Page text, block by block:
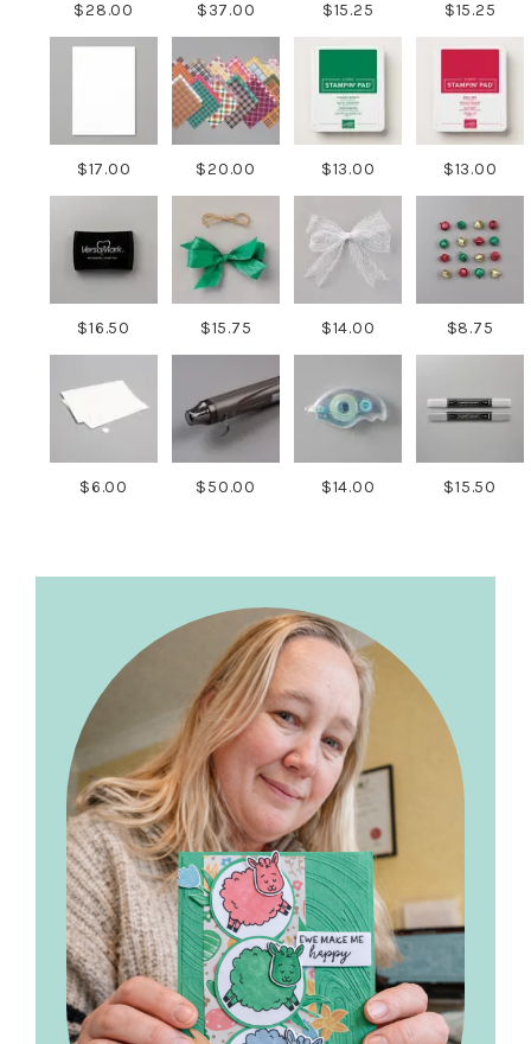
$28.00 $37.00 $15.25 $15.25
$17.00 $20.00 $13.00 $13.00
$16.50 $15.75 $14.00 $8.75
$6.00 $50.00 $14.00 $15.50
Sidebar